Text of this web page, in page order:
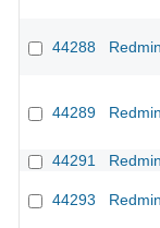
44288
44289
44291
44293